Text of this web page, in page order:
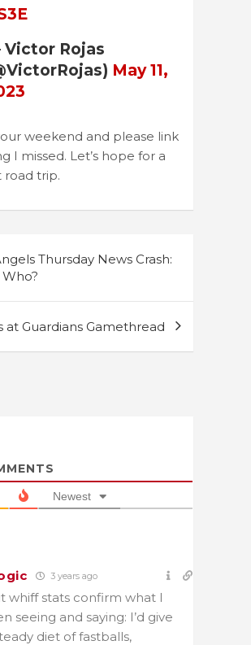
Rojas
May 11,
weekend and please link
I missed. Let’s hope for a
road trip.
Thursday News Crash:
at Guardians Gamethread
Newest
3 years ago
whiff stats confirm what I
seeing and saying: I’d give
diet of fastballs,